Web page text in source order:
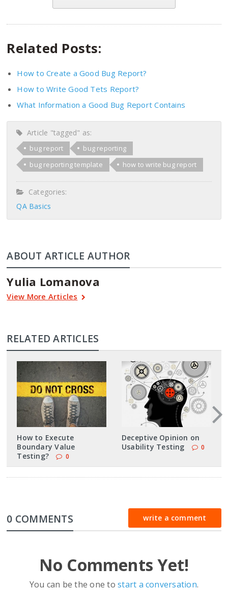
Related Posts:
How to Create a Good Bug Report?
How to Write Good Tets Report?
What Information a Good Bug Report Contains
Article "tagged" as:
bug report
bug reporting
bug reporting template
how to write bug report
Categories:
QA Basics
ABOUT ARTICLE AUTHOR
Yulia Lomanova
View More Articles
RELATED ARTICLES
How to Execute
Boundary Value
Testing?
0
Deceptive Opinion on
Usability Testing
0
0 COMMENTS write a comment
No Comments Yet!
You can be the one tostart a conversation.